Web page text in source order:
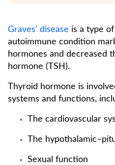
Graves’ disease is a type
autoimmune condition
hormones and decreased
hormone (TSH).
Thyroid hormone is
systems and functions,
The cardiovascular
The
Sexual function